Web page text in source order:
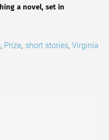
a novel, set in
, Prize, short stories,Virginia